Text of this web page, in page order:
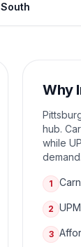
South
Why
hub.
while
demand.
1
2
3